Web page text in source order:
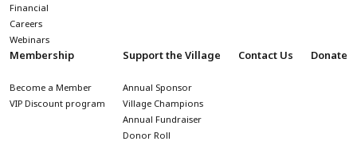
Financial
Careers
Webinars
Membership
Become a Member
VIP Discount program
Support the Village
Annual Sponsor
Village Champions
Annual Fundraiser
Donor Roll
Contact Us Donate